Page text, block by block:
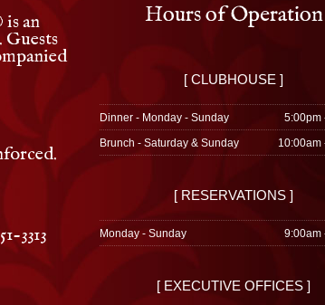
is an
Guests
3313
Hours of Operation
[ CLUBHOUSE ]
Dinner - Monday - Sunday
5:00pm
Brunch - Saturday & Sunday
10:00am
[ RESERVATIONS ]
Monday - Sunday 9:00am
[ EXECUTIVE OFFICES ]